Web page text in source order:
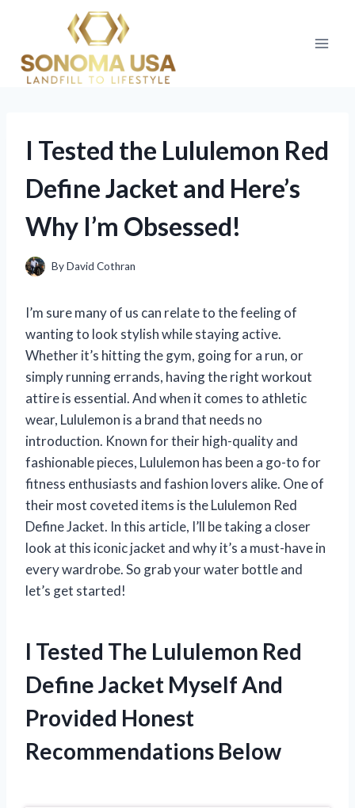
content
I Tested the Lululemon Red
Define Jacket and Here’s
Why I’m Obsessed!
ByDavid Cothran
I’m sure many of us can relate to the feeling of
wanting to look stylish while staying active.
Whether it’s hitting the gym, going for a run, or
simply running errands, having the right workout
attire is essential. And when it comes to athletic
wear, Lululemon is a brand that needs no
introduction. Known for their high-quality and
fashionable pieces, Lululemon has been a go-to for
fitness enthusiasts and fashion lovers alike. One of
their most coveted items is the Lululemon Red
Define Jacket. In this article, I’ll be taking a closer
look at this iconic jacket and why it’s a must-have in
every wardrobe. So grab your water bottle and
let’s get started!
I Tested The Lululemon Red
Define Jacket Myself And
Provided Honest
Recommendations Below